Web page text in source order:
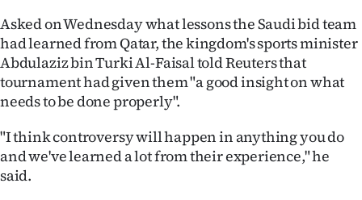
Asked on Wednesday what lessons the Saudi bid team
had learned from Qatar, the kingdom's sports minister
Abdulaziz bin Turki Al-Faisal told Reuters that
tournament had given them "a good insight on what
needs to be done properly".
"I think controversy will happen in anything you do
and we've learned a lot from their experience," he
said.